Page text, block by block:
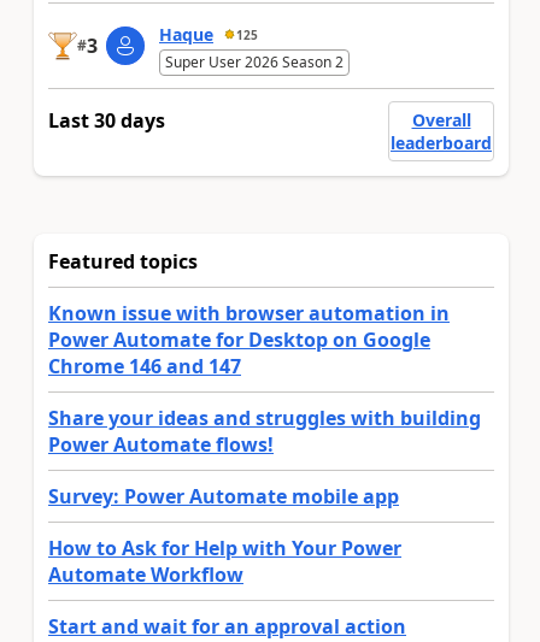
#3 Haque 125
Super User 2026 Season 2
Last 30 days
Overall
leaderboard
Featured topics
Known issue with browser automation in
Power Automate for Desktop on Google
Chrome 146 and 147
Share your ideas and struggles with building
Power Automate flows!
Survey: Power Automate mobile app
How to Ask for Help with Your Power
Automate Workflow
Start and wait for an approval action